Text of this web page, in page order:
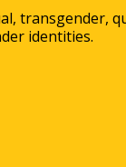
transgender,
identities.